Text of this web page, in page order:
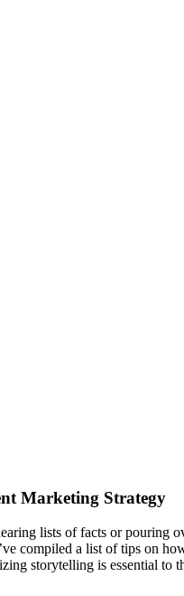
Marketing Strategy
lists of facts or
compiled a list of tips on
storytelling is essential